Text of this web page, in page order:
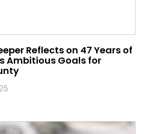
Reflects on 47 Years of
Ambitious Goals for